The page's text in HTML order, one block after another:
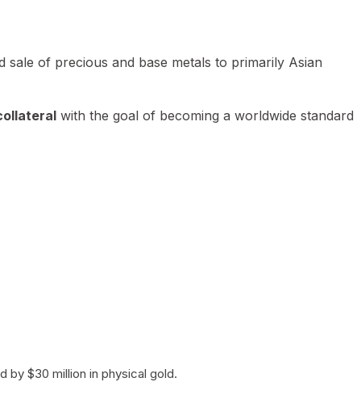
of precious and base metals to primarily Asian
with the goal of becoming a worldwide standard
by $30 million in physical gold.